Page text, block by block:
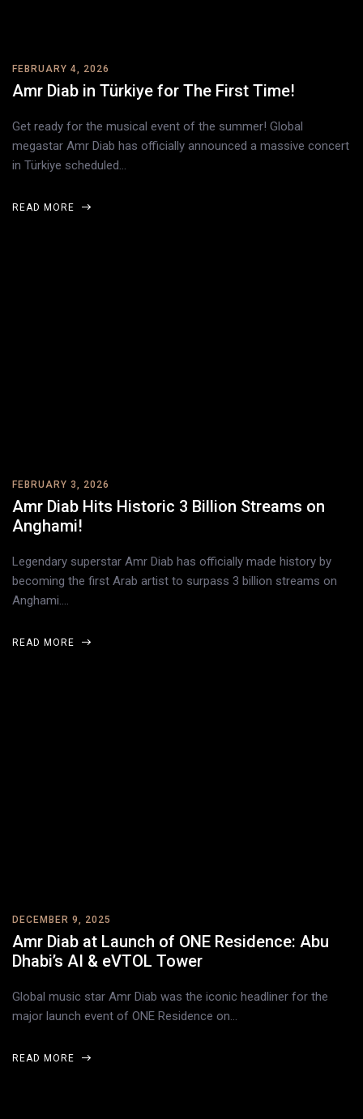
FEBRUARY 4, 2026
Amr Diab in Türkiye for The First Time!
Get ready for the musical event of the summer! Global
megastar Amr Diab has officially announced a massive concert
in Türkiye scheduled…
READ MORE
FEBRUARY 3, 2026
Amr Diab Hits Historic 3 Billion Streams on
Anghami!
Legendary superstar Amr Diab has officially made history by
becoming the first Arab artist to surpass 3 billion streams on
Anghami.…
READ MORE
DECEMBER 9, 2025
Amr Diab at Launch of ONE Residence: Abu
Dhabi’s AI & eVTOL Tower
Global music star Amr Diab was the iconic headliner for the
major launch event of ONE Residence on…
READ MORE